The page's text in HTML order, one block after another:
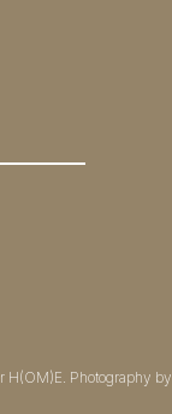
H(OM)E. Photography by